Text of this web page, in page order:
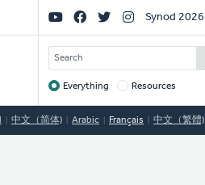
Social
Links
Synod 2026
SEARCH
Target
Everything Resources
中文（简体) Arabic Français 中文（繁體)